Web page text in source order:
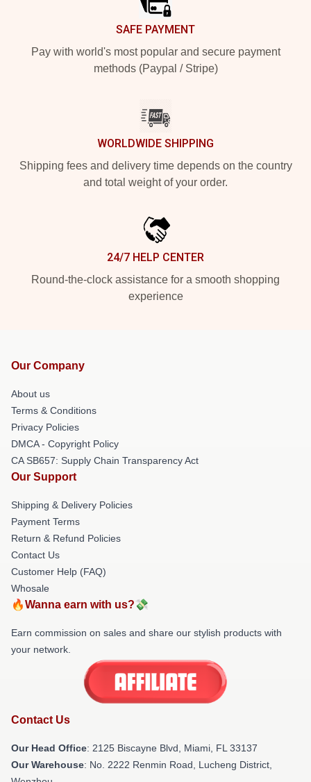
SAFE PAYMENT
Pay with world's most popular and secure payment
methods (Paypal / Stripe)
WORLDWIDE SHIPPING
Shipping fees and delivery time depends on the country
and total weight of your order.
24/7 HELP CENTER
Round-the-clock assistance for a smooth shopping
experience
Our Company
About us
Terms & Conditions
Privacy Policies
DMCA - Copyright Policy
CA SB657: Supply Chain Transparency Act
Our Support
Shipping & Delivery Policies
Payment Terms
Return & Refund Policies
Contact Us
Customer Help (FAQ)
Whosale
🔥Wanna earn with us?💸
Earn commission on sales and share our stylish products with
your network.
Contact Us
Our Head Office: 2125 Biscayne Blvd, Miami, FL 33137
Our Warehouse: No. 2222 Renmin Road, Lucheng District,